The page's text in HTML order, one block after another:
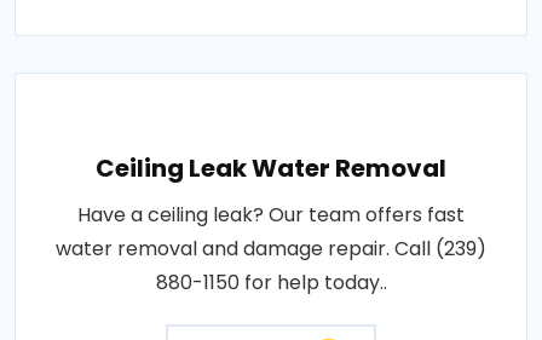
Ceiling Leak Water Removal
Have a ceiling leak? Our team offers fast
water removal and damage repair. Call (239)
880-1150 for help today..